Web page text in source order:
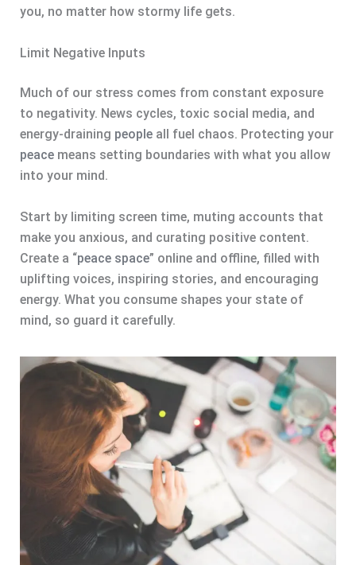
you, no matter how stormy life gets.
Limit Negative Inputs
Much of our stress comes from constant exposure
to negativity. News cycles, toxic social media, and
energy-draining peopleall fuel chaos. Protecting your
peacemeans setting boundaries with what you allow
into your mind.
Start by limiting screen time, muting accounts that
make you anxious, and curating positive content.
Create a “peace space” online and offline, filled with
uplifting voices, inspiring stories, and encouraging
energy. What you consume shapes your state of
mind, so guard it carefully.